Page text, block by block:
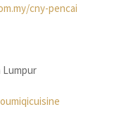
cny-pencai
Lumpur